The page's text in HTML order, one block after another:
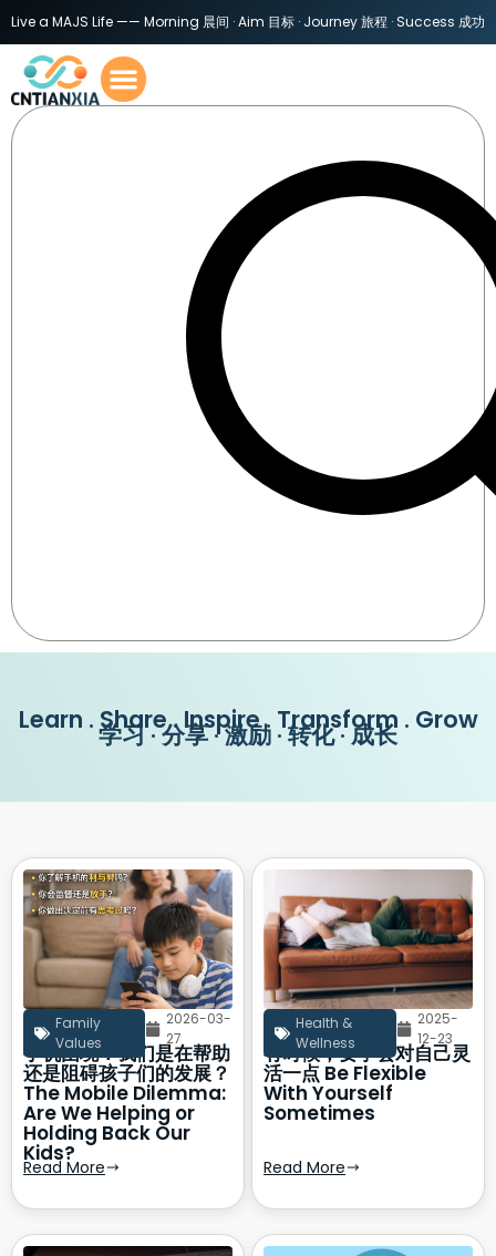
Live a MAJS Life —— Morning 晨间 · Aim 目标 · Journey 旅程 · Success 成功
Learn . Share . Inspire . Transform . Grow
学习 · 分享 · 激励 · 转化 · 成长
Family
Values
2026-03-
27
手机困境：我们是在帮助
还是阻碍孩子们的发展？
The Mobile Dilemma:
Are We Helping or
Holding Back Our
Kids?
Read More
Health &
Wellness
2025-
12-23
有时候，要学会对自己灵
活一点 Be Flexible
With Yourself
Sometimes
Read More